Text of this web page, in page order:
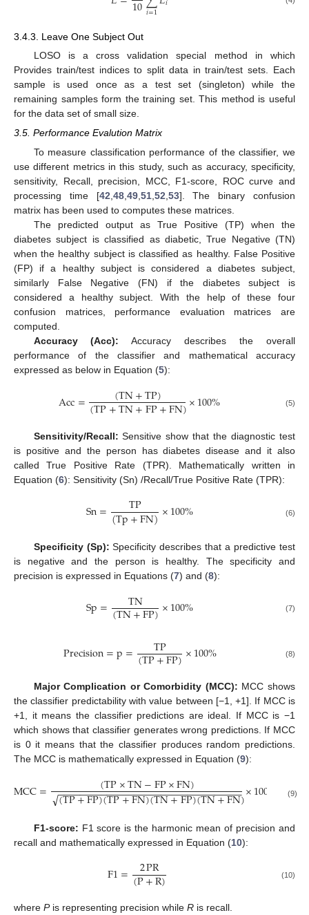
𝑖=1
3.4.3. Leave One Subject Out
LOSO is a cross validation special method in which
Provides train/test indices to split data in train/test sets. Each
sample is used once as a test set (singleton) while the
remaining samples form the training set. This method is useful
for the data set of small size.
3.5. Performance Evalution Matrix
To measure classification performance of the classifier, we
use different metrics in this study, such as accuracy, specificity,
sensitivity, Recall, precision, MCC, F1-score, ROC curve and
processing time [42,48,49,51,52,53]. The binary confusion
matrix has been used to computes these matrices.
The predicted output as True Positive (TP) when the
diabetes subject is classified as diabetic, True Negative (TN)
when the healthy subject is classified as healthy. False Positive
(FP) if a healthy subject is considered a diabetes subject,
similarly False Negative (FN) if the diabetes subject is
considered a healthy subject. With the help of these four
confusion matrices, performance evaluation matrices are
computed.
Accuracy (Acc): Accuracy describes the overall
performance of the classifier and mathematical accuracy
expressed as below in Equation (5):
Acc= (TN+TP)
(TP+TN+FP+FN)×100% (5)
Sensitivity/Recall: Sensitive show that the diagnostic test
is positive and the person has diabetes disease and it also
called True Positive Rate (TPR). Mathematically written in
Equation (6): Sensitivity (Sn) /Recall/True Positive Rate (TPR):
Sn= TP
(Tp+FN)×100% (6)
Specificity (Sp): Specificity describes that a predictive test
is negative and the person is healthy. The specificity and
precision is expressed in Equations (7) and (8):
Sp= TN
(TN+FP)×100% (7)
Precision=p= TP
(TP+FP)×100% (8)
Major Complication or Comorbidity (MCC): MCC shows
the classifier predictability with value between [−1, +1]. If MCC is
+1, it means the classifier predictions are ideal. If MCC is −1
which shows that classifier generates wrong predictions. If MCC
is 0 it means that the classifier produces random predictions.
The MCC is mathematically expressed in Equation (9):
MCC= (TP×TN−FP×FN)
(TP+FP)(TP+FN)(TN+FP)(TN+FN)
− −
−−−−−−−−−−−−−−−−−−−−−−−−−−−−−−−−
√ ×100 (9)
F1-score: F1 score is the harmonic mean of precision and
recall and mathematically expressed in Equation (10):
F1= 2PR
(P+R) (10)
where Pis representing precision while R is recall.